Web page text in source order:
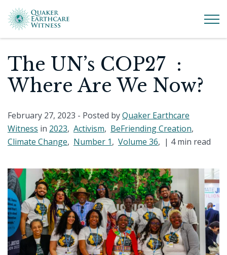
The UN’s COP27 :
Where Are We Now?
February 27, 2023 - Posted byQuaker Earthcare
Witness in 2023, Activism, BeFriending Creation,
Climate Change, Number 1, Volume 36, | 4 min read